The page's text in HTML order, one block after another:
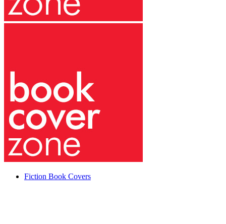
Fiction Book Covers